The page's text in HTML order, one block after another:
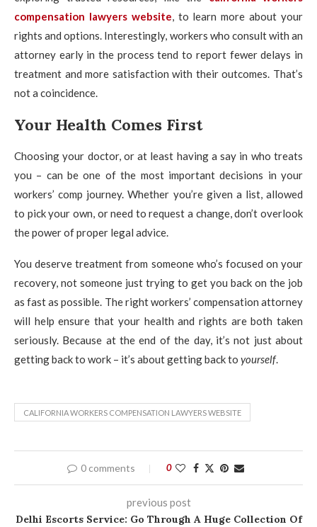
compensation lawyers website, to learn more about your
rights and options. Interestingly, workers who consult with an
attorney early in the process tend to report fewer delays in
treatment and more satisfaction with their outcomes. That’s
not a coincidence.
Your Health Comes First
Choosing your doctor, or at least having a say in who treats
you – can be one of the most important decisions in your
workers’ comp journey. Whether you’re given a list, allowed
to pick your own, or need to request a change, don’t overlook
the power of proper legal advice.
You deserve treatment from someone who’s focused on your
recovery, not someone just trying to get you back on the job
as fast as possible. The right workers’ compensation attorney
will help ensure that your health and rights are both taken
seriously. Because at the end of the day, it’s not just about
getting back to work – it’s about getting back to yourself.
CALIFORNIA WORKERS COMPENSATION LAWYERS WEBSITE
0 comments 0
previous post
Delhi Escorts Service: Go Through A Huge Collection Of